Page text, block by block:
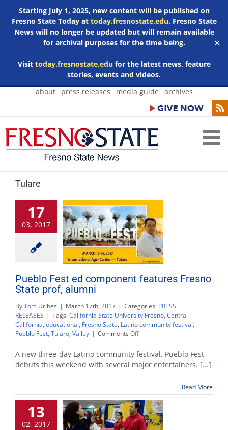
Starting July 1, 2025, new content will be published on
Fresno State Today at today.fresnostate.edu. Fresno State
News will no longer be updated but will remain available
for archival purposes for the time being.
Visit today.fresnostate.edufor the latest news, feature
stories, events and videos.
✕
Skip
about press releases media guide archives
Tulare
17
03, 2017
Pueblo Fest ed component features Fresno
State prof, alumni
ByTom Uribes | March 17th, 2017 | Categories: PRESS
RELEASES | Tags:California State University Fresno, Central
California, educational, Fresno State, Latino community festival,
Pueblo Fest, Tulare, Valley | Comments Offon
Fest
ed
component
State
prof,
alumni
A new three-day Latino community festival, Pueblo Fest,
debuts this weekend with several major entertainers. [...]
Read More
13
02, 2017